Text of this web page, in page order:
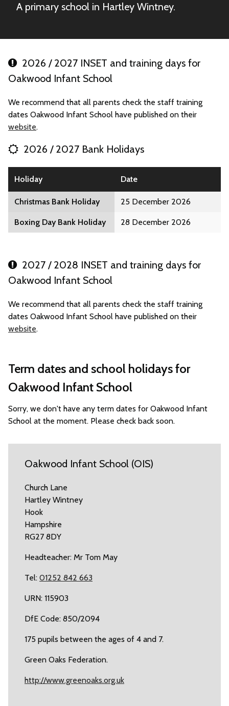
A primary school in Hartley Wintney.
2026 / 2027 INSET and training days for
Oakwood Infant School
We recommend that all parents check the staff training
dates Oakwood Infant School have published on their
website.
2026 / 2027 Bank Holidays
Holiday Date
Christmas Bank Holiday 25 December 2026
Boxing Day Bank Holiday 28 December 2026
2027 / 2028 INSET and training days for
Oakwood Infant School
We recommend that all parents check the staff training
dates Oakwood Infant School have published on their
website.
Term dates and school holidays for
Oakwood Infant School
Sorry, we don't have any term dates for Oakwood Infant
School at the moment. Please check back soon.
Oakwood Infant School (OIS)
Church Lane
Hartley Wintney
Hook
Hampshire
RG27 8DY
Headteacher: Mr Tom May
Tel: 01252 842 663
URN: 115903
DfE Code: 850/2094
175 pupils between the ages of 4 and 7.
Green Oaks Federation.
http://www.greenoaks.org.uk